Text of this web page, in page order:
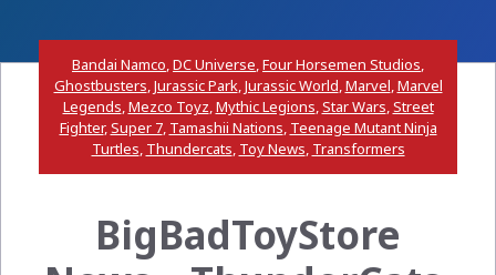
Bandai Namco,DC Universe,Four Horsemen Studios,
Ghostbusters,Jurassic Park,Jurassic World,Marvel,Marvel
Legends,Mezco Toyz,Mythic Legions,Star Wars,Street
Fighter,Super 7, Tamashii Nations, Teenage Mutant Ninja
Turtles, Thundercats, Toy News, Transformers
BigBadToyStore